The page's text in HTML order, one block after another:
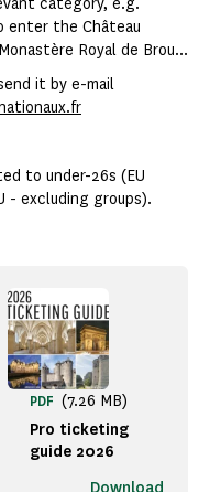
enter the Château
Royal de Brou...
it by e-mail
to under-26s (EU
- excluding groups).
Pro ticketing
guide 2026
PDF (7.26 MB)